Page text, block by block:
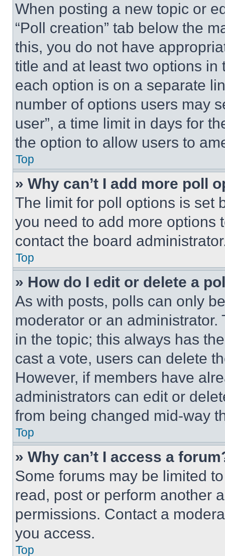
When posting a new topic or
“Poll creation” tab below the
this, you do not have
title and at least two options
each option is on a separate
number of options users may
user”, a time limit in days for
the option to allow users to
Top
» Why can’t I add more poll
The limit for poll options is set
you need to add more options
contact the board
Top
» How do I edit or delete a
As with posts, polls can only
moderator or an
in the topic; this always has
cast a vote, users can delete
However, if members have
administrators can edit or
from being changed mid-way
Top
» Why can’t I access a
Some forums may be limited
read, post or perform another
permissions. Contact a
you access.
Top